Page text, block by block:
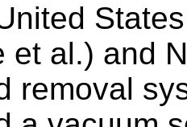
et al.) and
removal